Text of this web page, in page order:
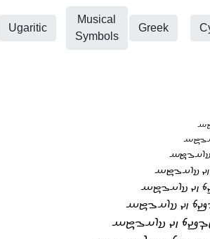
Ugaritic
Musical
Symbols
Greek